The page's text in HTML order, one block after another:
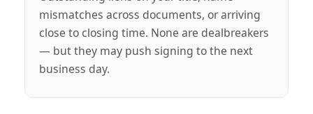
mismatches across documents, or arriving
close to closing time. None are dealbreakers
— but they may push signing to the next
business day.